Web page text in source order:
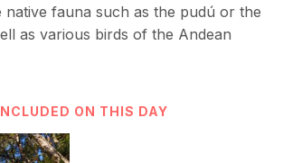
fauna such as the pudú or the
as various birds of the Andean
ON THIS DAY